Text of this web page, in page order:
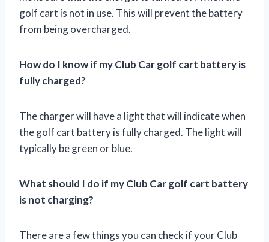
golf cart is not in use. This will prevent the battery
from being overcharged.
How do I know if my Club Car golf cart battery is
fully charged?
The charger will have a light that will indicate when
the golf cart battery is fully charged. The light will
typically be green or blue.
What should I do if my Club Car golf cart battery
is not charging?
There are a few things you can check if your Club